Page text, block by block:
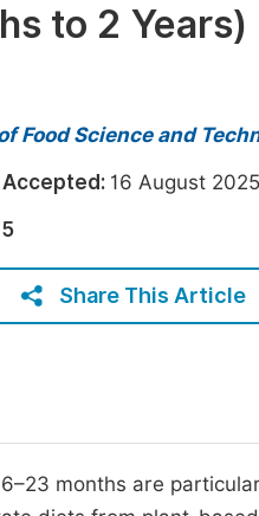
to 2 Years)
Food Science and
Accepted: 16 August
Share This Article
months are